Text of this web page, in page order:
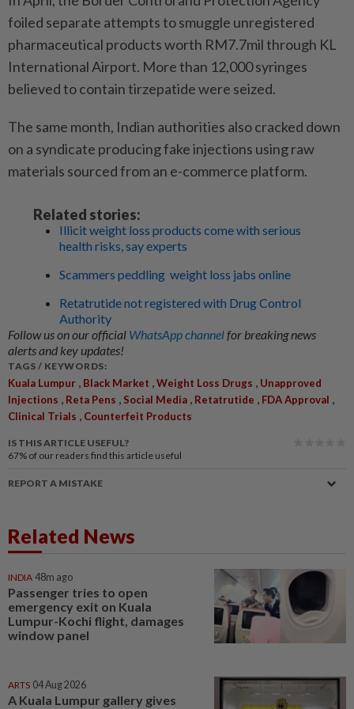
foiled separate attempts to smuggle unregistered
pharmaceutical products worth RM7.7mil through KL
International Airport. More than 12,000 syringes
believed to contain tirzepatide were seized.
The same month, Indian authorities also cracked down
on a syndicate producing fake injections using raw
materials sourced from an e-commerce platform.
Related stories:
Illicit weight loss products come with serious
health risks, say experts
Scammers peddling weight loss jabs online
Retatrutide not registered with Drug Control
Authority
Follow us on our official WhatsApp channelfor breaking news
alerts and key updates!
TAGS / KEYWORDS:
Kuala Lumpur Black Market Weight Loss Drugs
Unapproved
Injections
Reta Pens Social Media Retatrutide FDA Approval
Clinical Trials Counterfeit Products
IS THIS ARTICLE USEFUL?
67% of our readers find this article useful
REPORT A MISTAKE
Related News
INDIA 48m ago
Passenger tries to open
emergency exit on Kuala
Lumpur-Kochi flight, damages
window panel
ARTS 04 Aug 2026
A Kuala Lumpur gallery gives